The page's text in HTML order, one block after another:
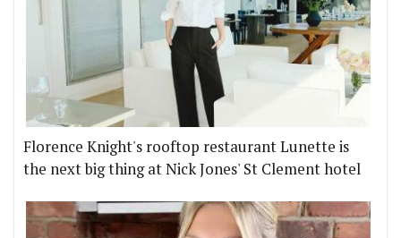
Florence Knight's rooftop restaurant Lunette is
the next big thing at Nick Jones' St Clement hotel